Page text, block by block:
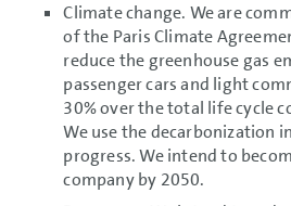
Enhancement
Sustainable Value
Sustainability
Integrity and compliance
Research and Development
Components business
Production
Sales and Marketing
Quality
Climate change. We are
of the Paris Climate
reduce the greenhouse gas
passenger cars and light
30% over the total life cycle
We use the decarbonization
progress. We intend to
company by 2050.